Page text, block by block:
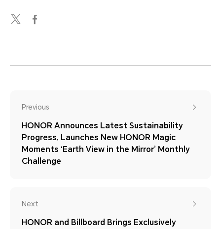
Previous
HONOR Announces Latest Sustainability
Progress, Launches New HONOR Magic
Moments ‘Earth View in the Mirror’ Monthly
Challenge
Next
HONOR and Billboard Brings Exclusively